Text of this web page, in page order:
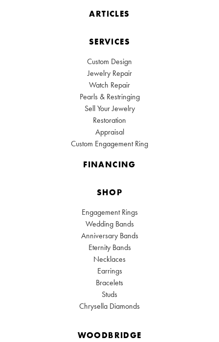
ARTICLES
SERVICES
Custom Design
Jewelry Repair
Watch Repair
Pearls & Restringing
Sell Your Jewelry
Restoration
Appraisal
Custom Engagement Ring
FINANCING
SHOP
Engagement Rings
Wedding Bands
Anniversary Bands
Eternity Bands
Necklaces
Earrings
Bracelets
Studs
Chrysella Diamonds
WOODBRIDGE